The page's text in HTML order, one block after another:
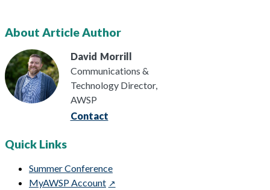
About Article Author
David Morrill
Communications &
Technology Director,
AWSP
Contact
Quick Links
Summer Conference
MyAWSP Account